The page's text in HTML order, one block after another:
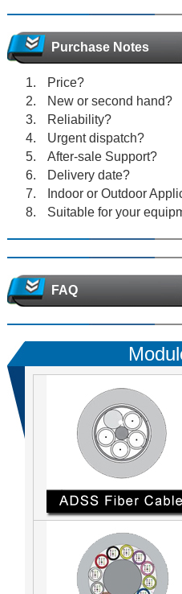
Purchase Notes
Price?
New or second hand?
Reliability?
Urgent dispatch?
After-sale Support?
Delivery date?
Indoor or Outdoor
Suitable for your
FAQ